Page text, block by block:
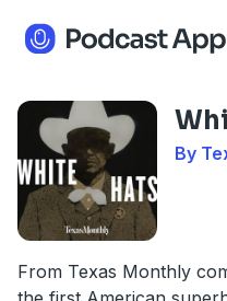
By
From Texas Monthly